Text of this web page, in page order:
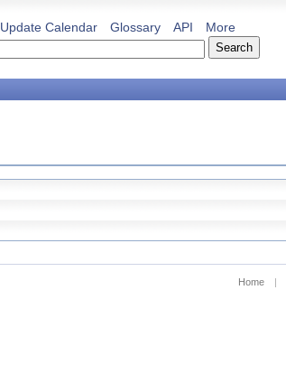
Update Calendar Glossary API More
Home |